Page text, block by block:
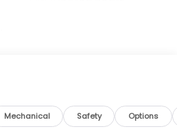
Mechanical Safety Options